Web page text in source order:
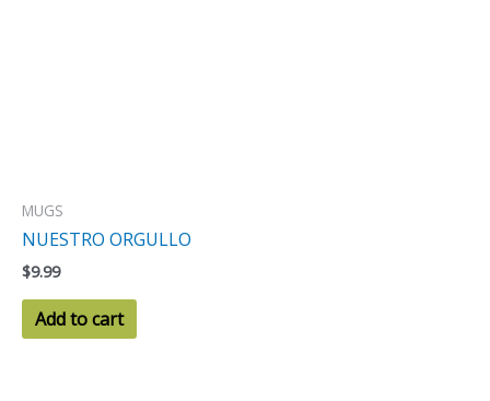
MUGS
NUESTRO ORGULLO
$9.99
Add to cart